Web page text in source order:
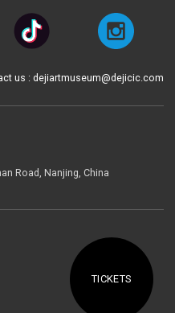
us : dejiartmuseum@dejicic.com
Road, Nanjing, China
TICKETS